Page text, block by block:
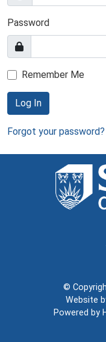
Password
Remember Me
Log In
Forgot your password?
©
Website
Powered by